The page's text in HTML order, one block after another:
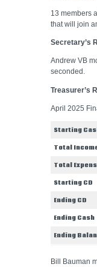
13 members
that will join
Secretary’s
Andrew VB
seconded.
Treasurer’s
April 2025
Starting
Total
Total
Starting CD
Ending CD
Ending Cash
Ending
Bill Bauman